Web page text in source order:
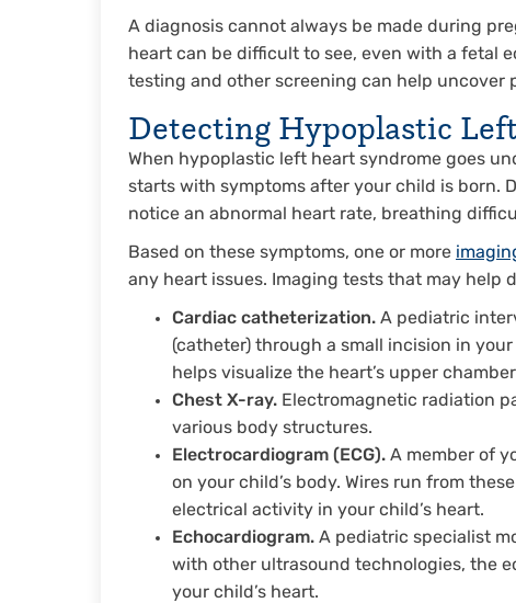
A diagnosis cannot always be made during
heart can be difficult to see, even with a fetal
testing and other screening can help uncover
Detecting Hypoplastic
When hypoplastic left heart syndrome goes
starts with symptoms after your child is born.
notice an abnormal heart rate, breathing
Based on these symptoms, one or more
any heart issues. Imaging tests that may help
Cardiac catheterization. A pediatric
(catheter) through a small incision in
helps visualize the heart’s upper
Chest X-ray. Electromagnetic radiation
various body structures.
Electrocardiogram (ECG). A member of
on your child’s body. Wires run from
electrical activity in your child’s heart.
Echocardiogram. A pediatric specialist
with other ultrasound technologies, the
your child’s heart.